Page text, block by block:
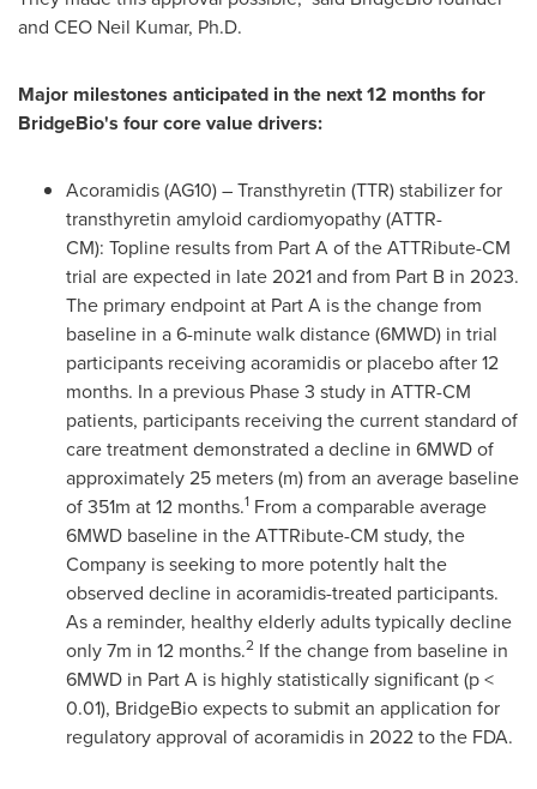
and CEO Neil Kumar, Ph.D.
Major milestones anticipated in the next 12 months for
BridgeBio's four core value drivers:
Acoramidis (AG10) – Transthyretin (TTR) stabilizer for
transthyretin amyloid cardiomyopathy (ATTR-
CM): Topline results from Part A of the ATTRibute-CM
trial are expected in late 2021 and from Part B in 2023.
The primary endpoint at Part A is the change from
baseline in a 6-minute walk distance (6MWD) in trial
participants receiving acoramidis or placebo after 12
months. In a previous Phase 3 study in ATTR-CM
patients, participants receiving the current standard of
care treatment demonstrated a decline in 6MWD of
approximately 25 meters (m) from an average baseline
of351m at 12 months.1 From a comparable average
6MWD baseline in the ATTRibute-CM study, the
Company is seeking to more potently halt the
observed decline in acoramidis-treated participants.
As a reminder, healthy elderly adults typically decline
only7m in 12 months.2 If the change from baseline in
6MWD in Part A is highly statistically significant (p <
0.01), BridgeBio expects to submit an application for
regulatory approval of acoramidis in 2022 to the FDA.